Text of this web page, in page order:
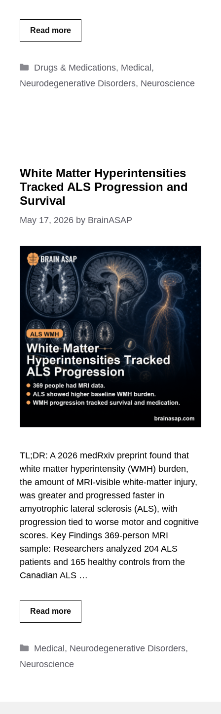
Read more
Categories
Drugs & Medications, Medical ,
Neurodegenerative Disorders, Neuroscience
White Matter Hyperintensities
Tracked ALS Progression and
Survival
May 17, 2026 by BrainASAP
TL;DR: A 2026 medRxiv preprint found that
white matter hyperintensity (WMH) burden,
the amount of MRI-visible white-matter injury,
was greater and progressed faster in
amyotrophic lateral sclerosis (ALS), with
progression tied to worse motor and cognitive
scores. Key Findings 369-person MRI
sample: Researchers analyzed 204 ALS
patients and 165 healthy controls from the
Canadian ALS …
Read more
Categories
Medical , Neurodegenerative Disorders,
Neuroscience